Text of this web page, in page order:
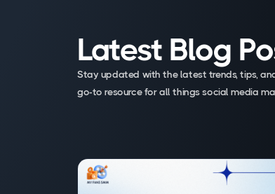
Latest Blog
Stay updated with the latest trends, tips,
go-to resource for all things social media